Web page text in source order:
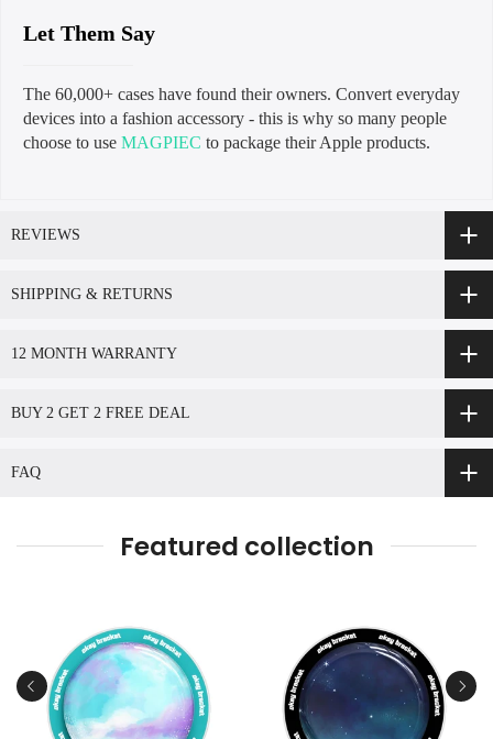
Let Them Say
The 60,000+ cases have found their owners. Convert everyday
devices into a fashion accessory - this is why so many people
choose to use MAGPIEC to package their Apple products.
REVIEWS
SHIPPING & RETURNS
12 MONTH WARRANTY
BUY 2 GET 2 FREE DEAL
FAQ
Featured collection